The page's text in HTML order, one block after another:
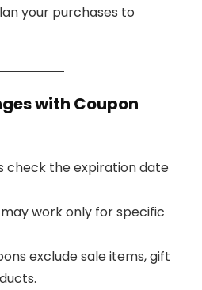
your purchases to
with Coupon
check the expiration date
may work only for specific
exclude sale items, gift